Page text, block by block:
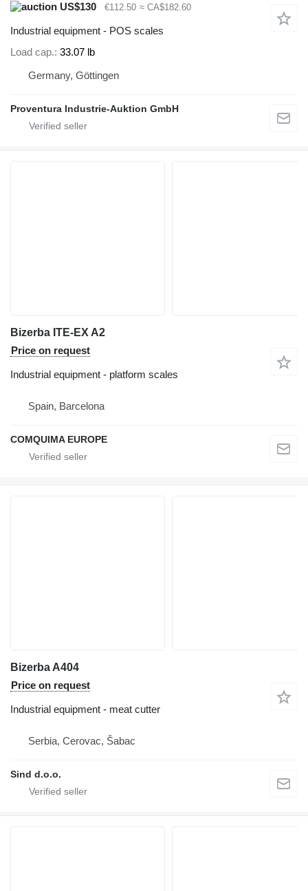
US$130
€112.50 ≈ CA$182.60
Industrial equipment - POS scales
Load cap. 33.07 lb
Germany, Göttingen
Proventura Industrie-Auktion GmbH
Bizerba ITE-EX A2
Price on request
Industrial equipment - platform scales
Spain, Barcelona
COMQUIMA EUROPE
Bizerba A404
Price on request
Industrial equipment - meat cutter
Serbia, Cerovac, Šabac
Sind d.o.o.